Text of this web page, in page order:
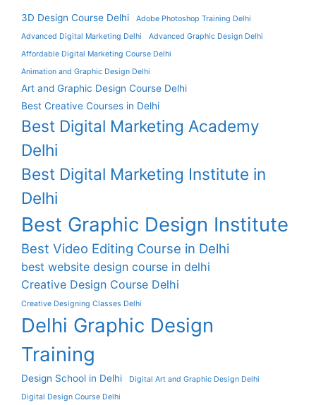
3D Design Course Delhi
Adobe Photoshop Training Delhi
Advanced Digital Marketing Delhi
Advanced Graphic Design Delhi
Affordable Digital Marketing Course Delhi
Animation and Graphic Design Delhi
Art and Graphic Design Course Delhi
Best Creative Courses in Delhi
Best Digital Marketing Academy
Delhi
Best Digital Marketing Institute in
Delhi
Best Graphic Design Institute
Best Video Editing Course in Delhi
best website design course in delhi
Creative Design Course Delhi
Creative Designing Classes Delhi
Delhi Graphic Design
Training
Design School in Delhi
Digital Art and Graphic Design Delhi
Digital Design Course Delhi